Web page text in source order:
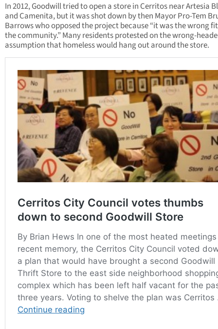
In 2012, Goodwill tried to open a store in Cerritos near Artesia
and Camenita, but it was shot down by then Mayor Pro-Tem
Barrows who opposed the project because “it was the wrong
the community.” Many residents protested on the wrong-
assumption that homeless would hang out around the store.